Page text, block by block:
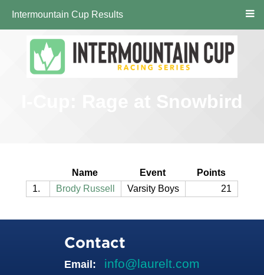
Intermountain Cup Results
I-Cup: Rage at Snowbird
Name Event
Points
1.
Brody Russell Varsity Boys 21
Contact
Email: info@laurelt.com